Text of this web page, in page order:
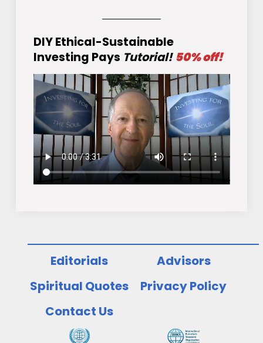
DIY Ethical-Sustainable
Investing Pays Tutorial! 50% off!
Editorials
Advisors
Spiritual Quotes
Privacy Policy
Contact Us